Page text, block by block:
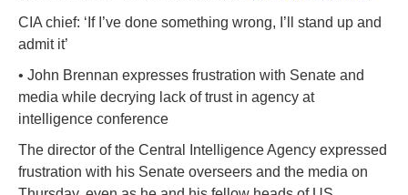
CIA chief: ‘If I’ve done something wrong, I’ll stand up and
admit it’
• John Brennan expresses frustration with Senate and
media while decrying lack of trust in agency at
intelligence conference
The director of the Central Intelligence Agency expressed
frustration with his Senate overseers and the media on